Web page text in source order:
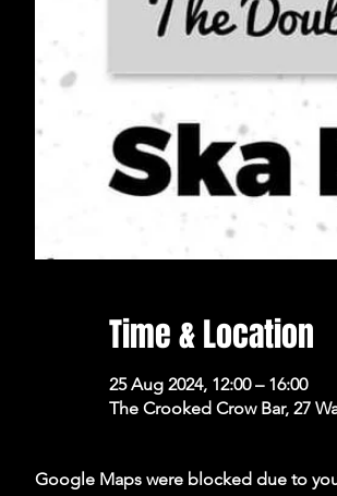
Time & Location
25 Aug 2024, 12:00 – 16:00
The Crooked Crow Bar, 27
Google Maps were blocked due to